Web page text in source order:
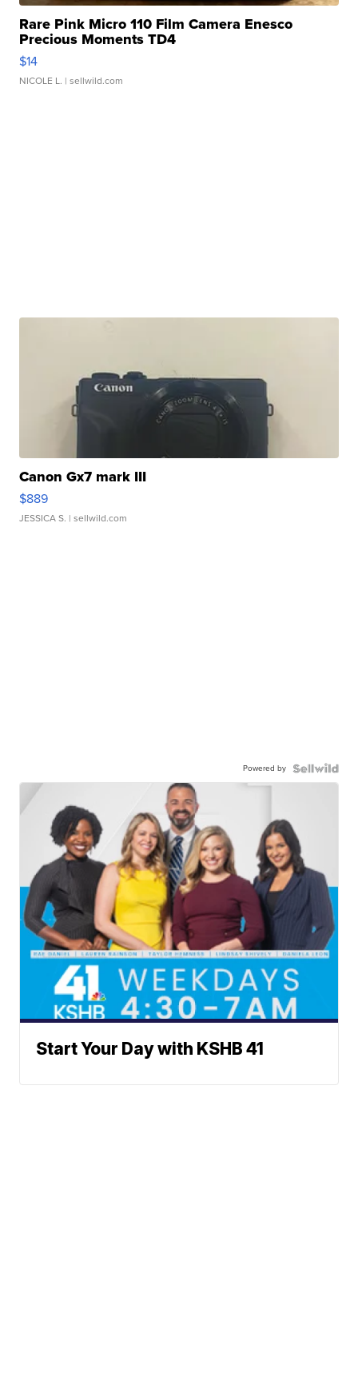
Rare Pink Micro 110 Film Camera Enesco
Precious Moments TD4
$14
NICOLE L. | sellwild.com
Canon Gx7 mark III
$889
JESSICA S. | sellwild.com
Powered by
Start Your Day with KSHB 41